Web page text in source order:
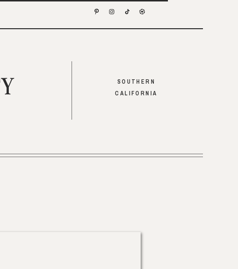
SOUTHERN
CALIFORNIA